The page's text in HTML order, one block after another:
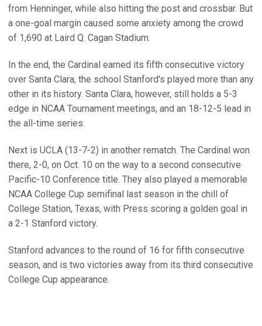
from Henninger, while also hitting the post and crossbar. But
a one-goal margin caused some anxiety among the crowd
of 1,690 at Laird Q. Cagan Stadium.
In the end, the Cardinal earned its fifth consecutive victory
over Santa Clara, the school Stanford's played more than any
other in its history. Santa Clara, however, still holds a 5-3
edge in NCAA Tournament meetings, and an 18-12-5 lead in
the all-time series.
Next is UCLA (13-7-2) in another rematch. The Cardinal won
there, 2-0, on Oct. 10 on the way to a second consecutive
Pacific-10 Conference title. They also played a memorable
NCAA College Cup semifinal last season in the chill of
College Station, Texas, with Press scoring a golden goal in
a 2-1 Stanford victory.
Stanford advances to the round of 16 for fifth consecutive
season, and is two victories away from its third consecutive
College Cup appearance.